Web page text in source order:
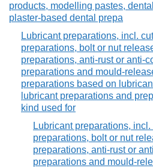
products, modelling pastes,
plaster-based dental prepa
Lubricant preparations, incl.
preparations, bolt or nut
preparations, anti-rust or anti-
preparations and mould-
preparations based on
lubricant preparations and
kind used for
Lubricant preparations, incl.
preparations, bolt or nut
preparations, anti-rust or
preparations and mould-